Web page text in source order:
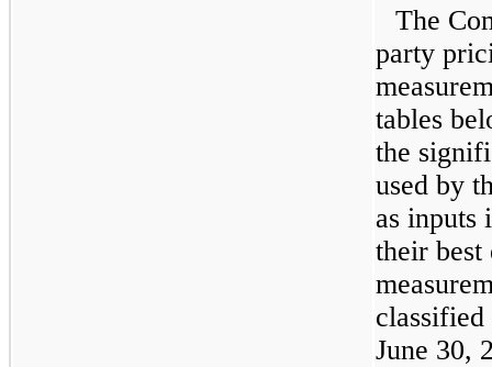
The
party
tables
the
used by
as inputs
their best
classified
June 30,